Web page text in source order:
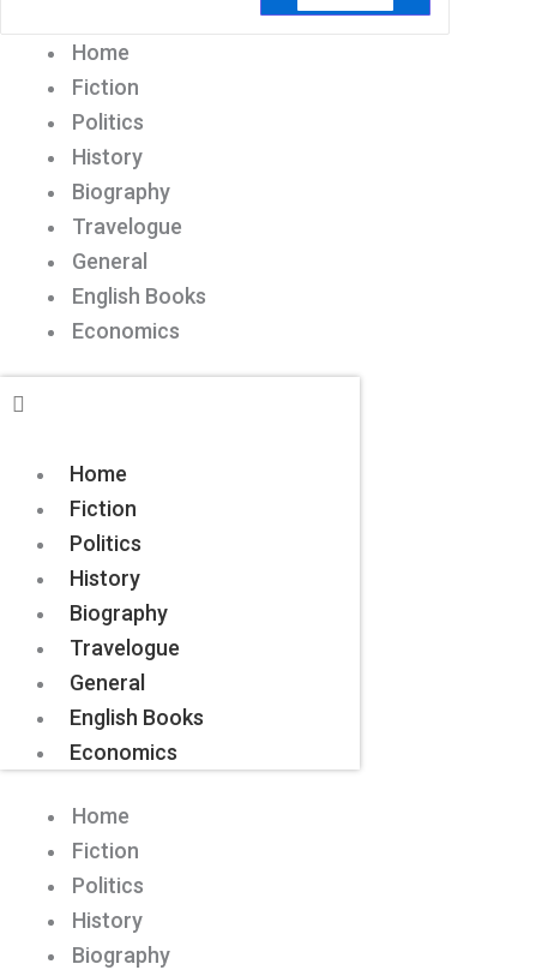
Home
Fiction
Politics
History
Biography
Travelogue
General
English Books
Economics
Home
Fiction
Politics
History
Biography
Travelogue
General
English Books
Economics
Home
Fiction
Politics
History
Biography